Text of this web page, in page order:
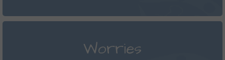
Worries